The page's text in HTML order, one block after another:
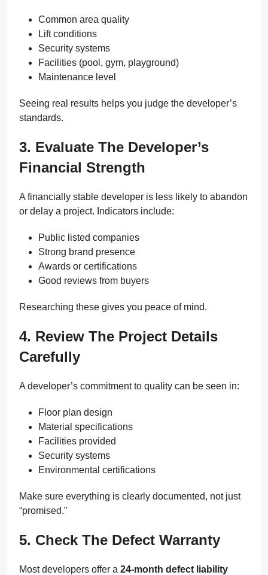
Common area quality
Lift conditions
Security systems
Facilities (pool, gym, playground)
Maintenance level
Seeing real results helps you judge the developer’s
standards.
3. Evaluate The Developer’s
Financial Strength
A financially stable developer is less likely to abandon
or delay a project. Indicators include:
Public listed companies
Strong brand presence
Awards or certifications
Good reviews from buyers
Researching these gives you peace of mind.
4. Review The Project Details
Carefully
A developer’s commitment to quality can be seen in:
Floor plan design
Material specifications
Facilities provided
Security systems
Environmental certifications
Make sure everything is clearly documented, not just
“promised.”
5. Check The Defect Warranty
Most developers offer a 24-month defect liability